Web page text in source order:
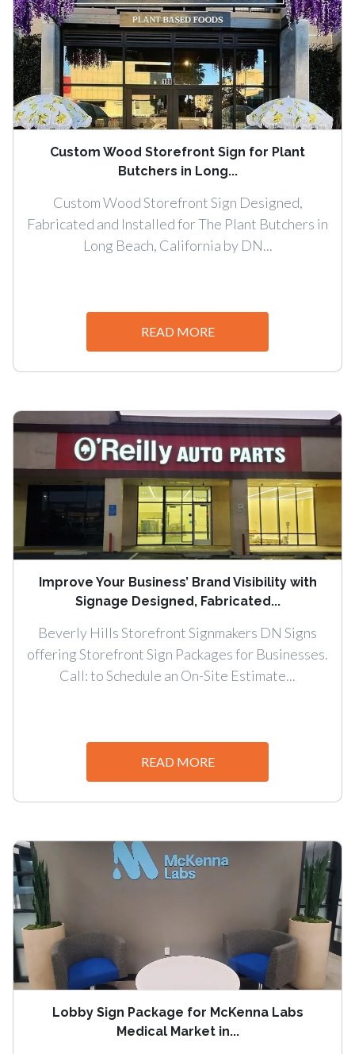
Custom Wood Storefront Sign for Plant
Butchers in Long...
Custom Wood Storefront Sign Designed,
Fabricated and Installed for The Plant Butchers in
Long Beach, California by DN...
READ MORE
Improve Your Business’ Brand Visibility with
Signage Designed, Fabricated...
Beverly Hills Storefront Signmakers DN Signs
offering Storefront Sign Packages for Businesses.
Call: to Schedule an On-Site Estimate...
READ MORE
Lobby Sign Package for McKenna Labs
Medical Market in...